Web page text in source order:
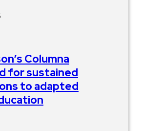
Columna
for sustained
to adapted